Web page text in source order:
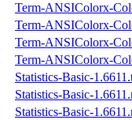
Term-ANSIColorx-
Term-ANSIColorx-
Term-ANSIColorx-
Term-ANSIColorx-
Statistics-Basic-
Statistics-Basic-
Statistics-Basic-